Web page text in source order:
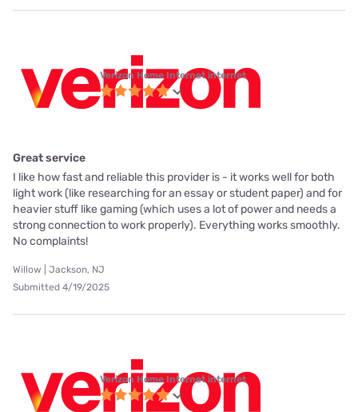
Verizon Home Internet internet
Great service
I like how fast and reliable this provider is - it works well for both
light work (like researching for an essay or student paper) and for
heavier stuff like gaming (which uses a lot of power and needs a
strong connection to work properly). Everything works smoothly.
No complaints!
Willow | Jackson, NJ
Submitted 4/19/2025
Verizon Home Internet internet